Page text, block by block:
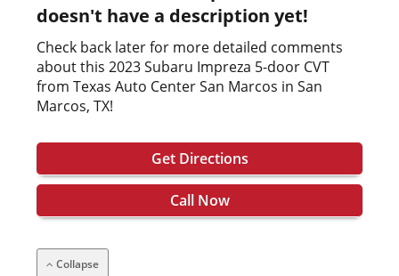
doesn't have a description yet!
Check back later for more detailed comments
about this 2023 Subaru Impreza 5-door CVT
from Texas Auto Center San Marcos in San
Marcos, TX!
Get Directions
Call Now
Collapse